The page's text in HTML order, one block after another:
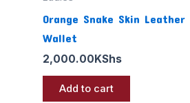
Orange Snake Skin Leather
Wallet
2,000.00KShs
Add to cart